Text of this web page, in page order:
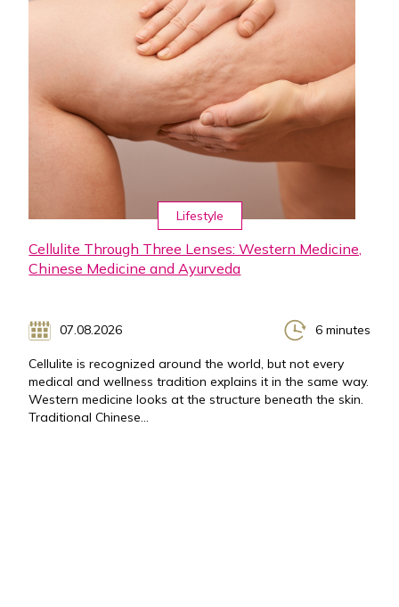
Lifestyle
Cellulite Through Three Lenses: Western Medicine,
Chinese Medicine and Ayurveda
07.08.2026 6 minutes
Cellulite is recognized around the world, but not every
medical and wellness tradition explains it in the same way.
Western medicine looks at the structure beneath the skin.
Traditional Chinese...